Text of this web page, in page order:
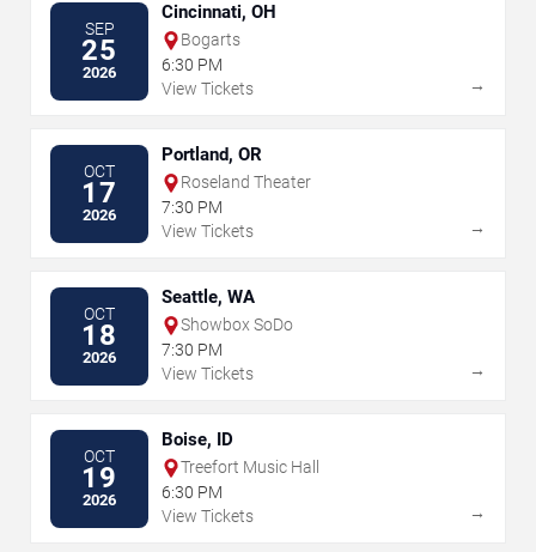
SEP
25
2026
Cincinnati, OH
Bogarts
6:30 PM
View Tickets
→
OCT
17
2026
Portland, OR
Roseland Theater
7:30 PM
View Tickets
→
OCT
18
2026
Seattle, WA
Showbox SoDo
7:30 PM
View Tickets
→
OCT
19
2026
Boise, ID
Treefort Music Hall
6:30 PM
View Tickets
→